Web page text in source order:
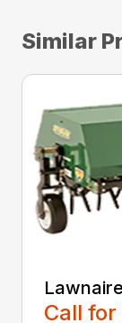
Similar
Call